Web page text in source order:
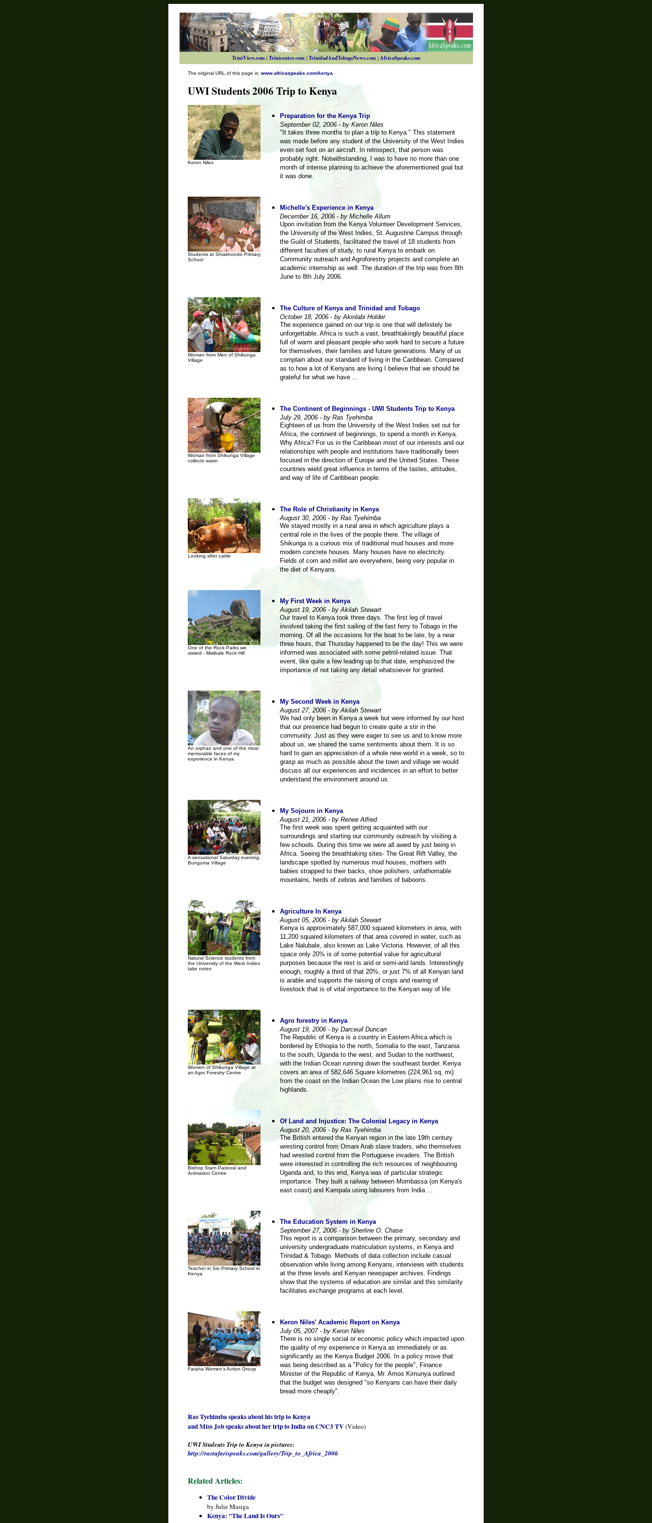
TriniView.com| Trinicenter.com| TrinidadAndTobagoNews.com| AfricaSpeaks.com
The original URL of this page is: www.africaspeaks.com/kenya
UWI Students 2006 Trip to Kenya
Keron Niles
Preparation for the Kenya Trip
September 02, 2006 - by Keron Niles
"It takes three months to plan a trip to Kenya." This statement
was made before any student of the University of the West Indies
even set foot on an aircraft. In retrospect, that person was
probably right. Notwithstanding, I was to have no more than one
month of intense planning to achieve the aforementioned goal but
it was done.
Students at Shiakhondo Primary
School
Michelle's Experience in Kenya
December 16, 2006 - by Michelle Allum
Upon invitation from the Kenya Volunteer Development Services,
the University of the West Indies, St. Augustine Campus through
the Guild of Students, facilitated the travel of 18 students from
different faculties of study, to rural Kenya to embark on
Community outreach and Agroforestry projects and complete an
academic internship as well. The duration of the trip was from 8th
June to 8th July 2006.
Woman from Men of Shikunga
Village
The Culture of Kenya and Trinidad and Tobago
October 18, 2006 - by Akinlabi Holder
The experience gained on our trip is one that will definitely be
unforgettable. Africa is such a vast, breathtakingly beautiful place
full of warm and pleasant people who work hard to secure a future
for themselves, their families and future generations. Many of us
complain about our standard of living in the Caribbean. Compared
as to how a lot of Kenyans are living I believe that we should be
grateful for what we have ...
Woman from Shikunga Village
collects water
The Continent of Beginnings - UWI Students Trip to Kenya
July 29, 2006 - by Ras Tyehimba
Eighteen of us from the University of the West Indies set out for
Africa, the continent of beginnings, to spend a month in Kenya.
Why Africa? For us in the Caribbean most of our interests and our
relationships with people and institutions have traditionally been
focused in the direction of Europe and the United States. These
countries wield great influence in terms of the tastes, attitudes,
and way of life of Caribbean people.
Looking after cattle
The Role of Christianity in Kenya
August 30, 2006 - by Ras Tyehimba
We stayed mostly in a rural area in which agriculture plays a
central role in the lives of the people there. The village of
Shikunga is a curious mix of traditional mud houses and more
modern concrete houses. Many houses have no electricity.
Fields of corn and millet are everywhere, being very popular in
the diet of Kenyans.
One of the Rock Parks we
visited - Mwibale Rock Hill
My First Week in Kenya
August 19, 2006 - by Akilah Stewart
Our travel to Kenya took three days. The first leg of travel
involved taking the first sailing of the fast ferry to Tobago in the
morning. Of all the occasions for the boat to be late, by a near
three hours, that Thursday happened to be the day! This we were
informed was associated with some petrol-related issue. That
event, like quite a few leading up to that date, emphasized the
importance of not taking any detail whatsoever for granted.
An orphan and one of the most
memorable faces of my
experience in Kenya
My Second Week in Kenya
August 27, 2006 - by Akilah Stewart
We had only been in Kenya a week but were informed by our host
that our presence had begun to create quite a stir in the
community. Just as they were eager to see us and to know more
about us, we shared the same sentiments about them. It is so
hard to gain an appreciation of a whole new world in a week, so to
grasp as much as possible about the town and village we would
discuss all our experiences and incidences in an effort to better
understand the environment around us.
A sensational Saturday evening,
Bungoma Village
My Sojourn in Kenya
August 21, 2006 - by Renee Alfred
The first week was spent getting acquainted with our
surroundings and starting our community outreach by visiting a
few schools. During this time we were all awed by just being in
Africa. Seeing the breathtaking sites- The Great Rift Valley, the
landscape spotted by numerous mud houses, mothers with
babies strapped to their backs, shoe polishers, unfathomable
mountains, herds of zebras and families of baboons.
Natural Science students from
the University of the West Indies
take notes
Agriculture In Kenya
August 05, 2006 - by Akilah Stewart
Kenya is approximately 587,000 squared kilometers in area, with
11,200 squared kilometers of that area covered in water, such as
Lake Nalubale, also known as Lake Victoria. However, of all this
space only 20% is of some potential value for agricultural
purposes because the rest is arid or semi-arid lands. Interestingly
enough, roughly a third of that 20%, or just 7% of all Kenyan land
is arable and supports the raising of crops and rearing of
livestock that is of vital importance to the Kenyan way of life.
Women of Shikunga Village at
an Agro Forestry Centre
Agro forestry in Kenya
August 19, 2006 - by Darceuil Duncan
The Republic of Kenya is a country in Eastern Africa which is
bordered by Ethiopia to the north, Somalia to the east, Tanzania
to the south, Uganda to the west, and Sudan to the northwest,
with the Indian Ocean running down the southeast border. Kenya
covers an area of 582,646 Square kilometres (224,961 sq. mi)
from the coast on the Indian Ocean the Low plains rise to central
highlands.
Bishop Stam Pastoral and
Animation Centre
Of Land and Injustice: The Colonial Legacy in Kenya
August 20, 2006 - by Ras Tyehimba
The British entered the Kenyan region in the late 19th century
wresting control from Omani Arab slave traders, who themselves
had wrested control from the Portuguese invaders. The British
were interested in controlling the rich resources of neighbouring
Uganda and, to this end, Kenya was of particular strategic
importance. They built a railway between Mombassa (on Kenya's
east coast) and Kampala using labourers from India ...
Teacher in Sio Primary School in
Kenya
The Education System in Kenya
September 27, 2006 - by Sherline O. Chase
This report is a comparison between the primary, secondary and
university undergraduate matriculation systems, in Kenya and
Trinidad & Tobago. Methods of data collection include casual
observation while living among Kenyans, interviews with students
at the three levels and Kenyan newspaper archives. Findings
show that the systems of education are similar and this similarity
facilitates exchange programs at each level.
Faraha Women's Action Group
Keron Niles' Academic Report on Kenya
July 05, 2007 - by Keron Niles
There is no single social or economic policy which impacted upon
the quality of my experience in Kenya as immediately or as
significantly as the Kenya Budget 2006. In a policy move that
was being described as a "Policy for the people", Finance
Minister of the Republic of Kenya, Mr. Amos Kimunya outlined
that the budget was designed "so Kenyans can have their daily
bread more cheaply".
Ras Tyehimba speaks about his trip to Kenya
and Miss Job speaks about her trip to India on CNC3 TV(Video)
UWI Students Trip to Kenya in pictures:
http://rastafarispeaks.com/gallery/Trip_to_Africa_2006
Related Articles:
The Color Divide
by Julie Masiga
Kenya: "The Land Is Ours"